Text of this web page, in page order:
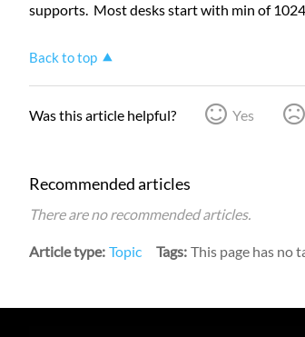
supports. Most desks start with min of
Back to top
Was this article helpful? Yes
Recommended articles
There are no recommended articles.
Article type Topic Tags This page has no